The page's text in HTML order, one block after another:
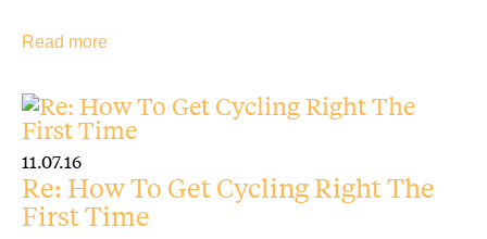
Read more
11.07.16
Re: How To Get Cycling Right The
First Time